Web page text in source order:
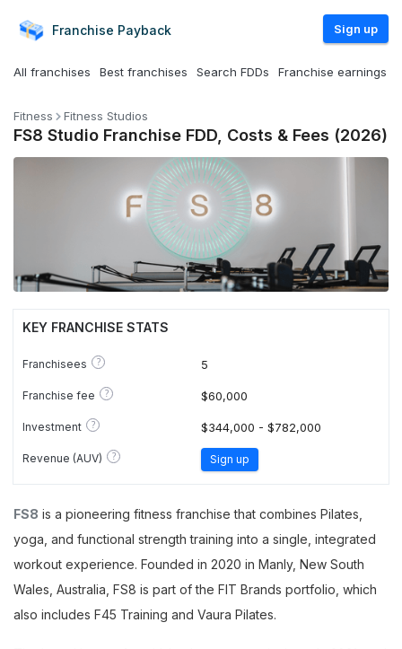
Franchise Payback Sign up
All franchises Best franchises Search FDDs Franchise earnings
Fitness Fitness Studios
FS8 Studio Franchise FDD, Costs & Fees (2026)
KEY FRANCHISE STATS
Franchisees ? 5
Franchise fee ? $60,000
Investment ? $344,000 - $782,000
Revenue (AUV) ? Sign up
FS8 is a pioneering fitness franchise that combines Pilates,
yoga, and functional strength training into a single, integrated
workout experience. Founded in 2020 in Manly, New South
Wales, Australia, FS8 is part of the FIT Brands portfolio, which
also includes F45 Training and Vaura Pilates.